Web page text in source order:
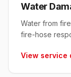
Water
Water from
fire-hose
View service